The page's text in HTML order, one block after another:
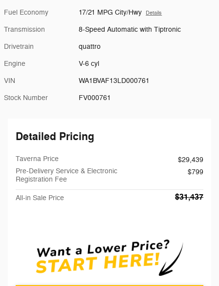
Fuel Economy 17/21 MPG City/Hwy Details
Transmission 8-Speed Automatic with Tiptronic
Drivetrain quattro
Engine V-6 cyl
VIN WA1BVAF13LD000761
Stock Number FV000761
Detailed Pricing
Taverna Price
$29,439
Pre-Delivery Service & Electronic
Registration Fee
$799
All-in Sale Price $31,437